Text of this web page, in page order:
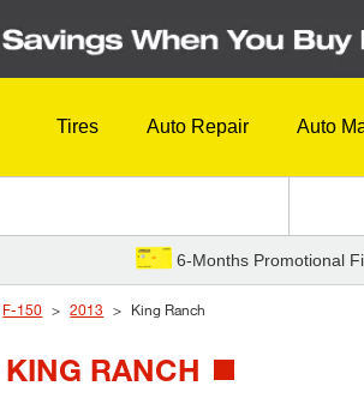
Tires Auto Repair Auto
6-Months Promotional
F-150 2013 King Ranch
RANCH